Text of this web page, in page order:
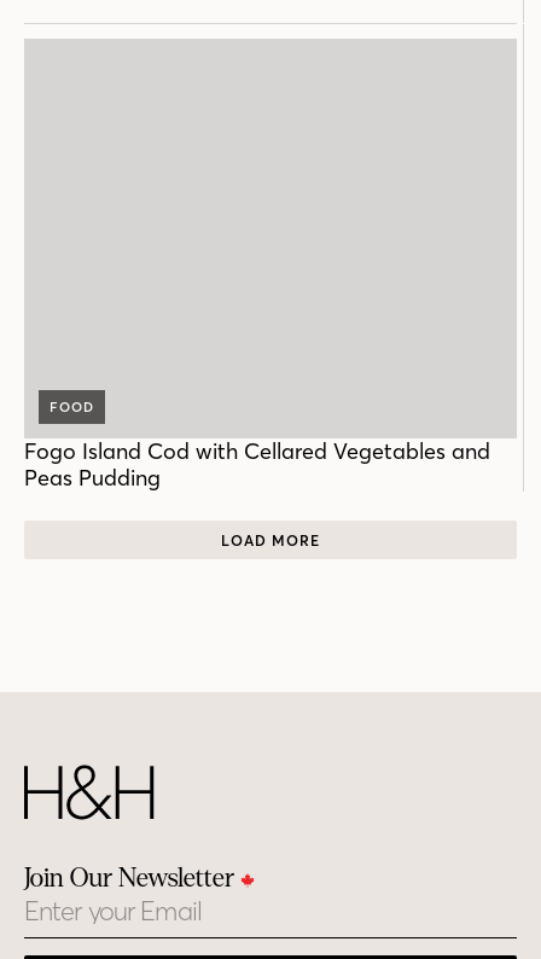
FOOD
Fogo Island Cod with Cellared Vegetables and
Peas Pudding
LOAD MORE
Join Our Newsletter
Email